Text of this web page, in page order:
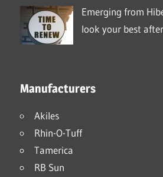
Emerging from
look your best
Manufacturers
Akiles
Rhin-O-Tuff
Tamerica
RB Sun